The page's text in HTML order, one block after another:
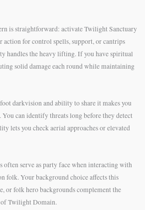
is straightforward: activate Twilight Sanctuary
action for control spells, support, or cantrips
handles the heavy lifting. If you have spiritual
solid damage each round while maintaining
darkvision and ability to share it makes you
You can identify threats long before they detect
lets you check aerial approaches or elevated
often serve as party face when interacting with
folk. Your background choice affects this
or folk hero backgrounds complement the
Twilight Domain.